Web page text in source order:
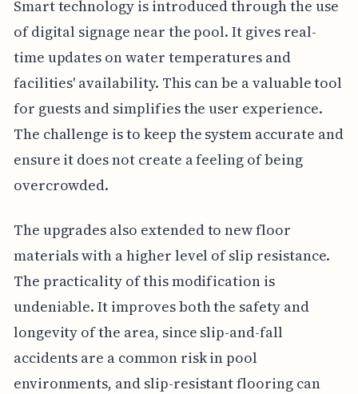
Smart technology is introduced through the use
of digital signage near the pool. It gives real-
time updates on water temperatures and
facilities' availability. This can be a valuable tool
for guests and simplifies the user experience.
The challenge is to keep the system accurate and
ensure it does not create a feeling of being
overcrowded.
The upgrades also extended to new floor
materials with a higher level of slip resistance.
The practicality of this modification is
undeniable. It improves both the safety and
longevity of the area, since slip-and-fall
accidents are a common risk in pool
environments, and slip-resistant flooring can